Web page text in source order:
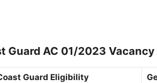
Guard AC 01/2023
Guard Eligibility